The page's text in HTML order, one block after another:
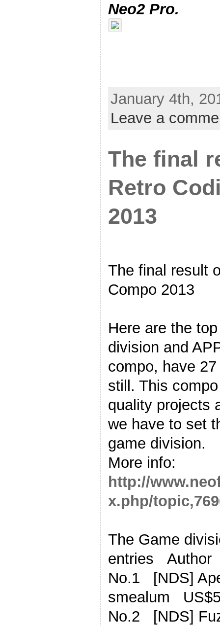
Neo2 Pro.
January 4th,
Leave a
The final
Retro
2013
The final result
Compo 2013
Here are the
division and
compo, have
still. This
quality projects
we have to set
game division.
More info:
http://
x.php/
The Game
entries Author
No.1 [NDS]
smealum
No.2 [NDS]